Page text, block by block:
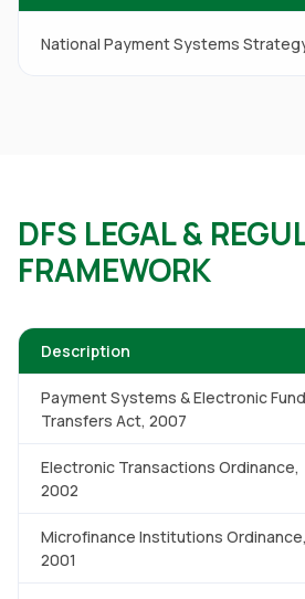
National Payment Systems
DFS LEGAL &
FRAMEWORK
Description
Payment Systems & Electronic Fund
Transfers Act, 2007
Electronic Transactions Ordinance,
2002
Microfinance Institutions Ordinance,
2001